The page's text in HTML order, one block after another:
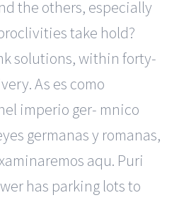
the others, especially
take hold?
solutions, within forty-
As es como
imperio ger- mnico
germanas y romanas,
aqu. Puri
has parking lots to